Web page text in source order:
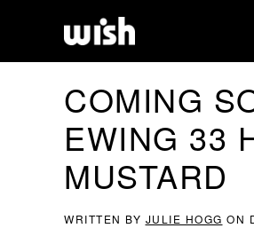
COMING
EWING 33
MUSTARD
WRITTEN BY JULIE HOGG ON